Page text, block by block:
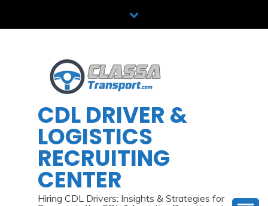
CDL DRIVER &
LOGISTICS
RECRUITING
CENTER
Hiring CDL Drivers: Insights & Strategies for